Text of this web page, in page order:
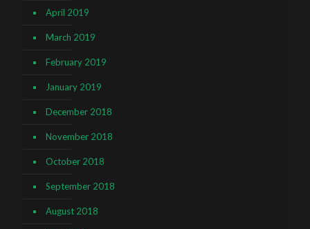
April 2019
March 2019
February 2019
January 2019
December 2018
November 2018
October 2018
September 2018
August 2018